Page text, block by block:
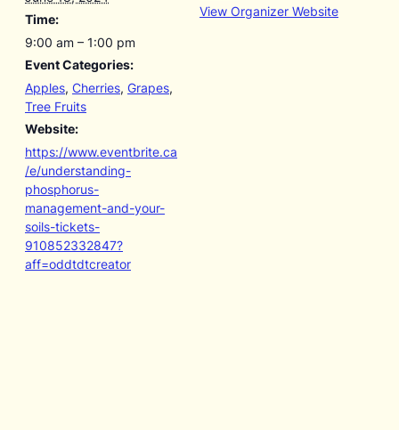
Time:
9:00 am – 1:00 pm
Event Categories:
Apples, Cherries, Grapes,
Tree Fruits
Website:
https://www.eventbrite.ca
/e/understanding-
phosphorus-
management-and-your-
soils-tickets-
910852332847?
aff=oddtdtcreator
View Organizer Website